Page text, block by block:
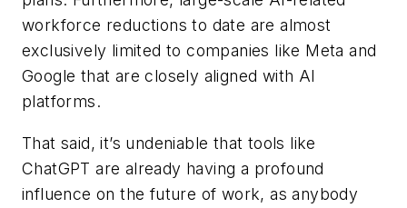
workforce reductions to date are almost
exclusively limited to companies like Meta and
Google that are closely aligned with AI
platforms.
That said, it’s undeniable that tools like
ChatGPT are already having a profound
influence on the future of work, as anybody